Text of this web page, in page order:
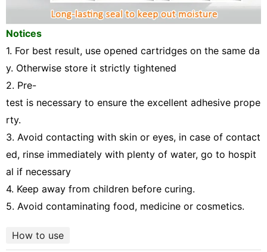
Notices
1. For best result, use opened cartridges on the same da
y. Otherwise store it strictly tightened
2. Pre-
test is necessary to ensure the excellent adhesive prope
rty.
3. Avoid contacting with skin or eyes, in case of contact
ed, rinse immediately with plenty of water, go to hospit
al if necessary
4. Keep away from children before curing.
5. Avoid contaminating food, medicine or cosmetics.
How to use